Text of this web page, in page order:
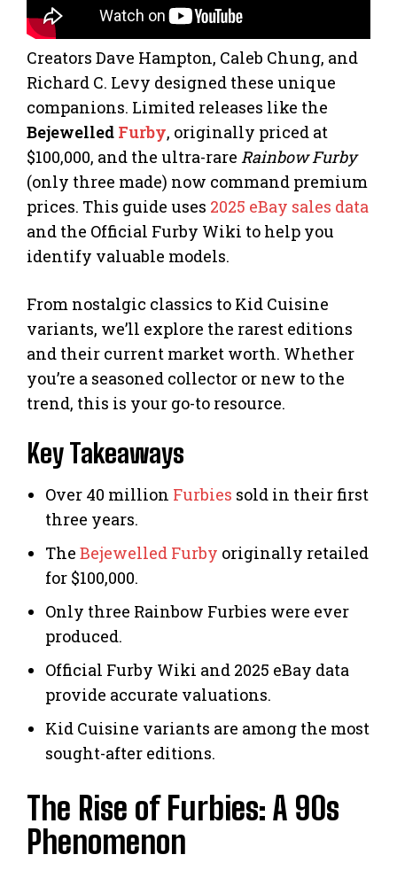
Creators Dave Hampton, Caleb Chung, and
Richard C. Levy designed these unique
companions. Limited releases like the
Bejewelled Furby, originally priced at
$100,000, and the ultra-rare Rainbow Furby
(only three made) now command premium
prices. This guide uses 2025 eBay sales data
and the Official Furby Wiki to help you
identify valuable models.
From nostalgic classics to Kid Cuisine
variants, we’ll explore the rarest editions
and their current market worth. Whether
you’re a seasoned collector or new to the
trend, this is your go-to resource.
Key Takeaways
Over 40 million Furbies sold in their first
three years.
The Bejewelled Furby originally retailed
for $100,000.
Only three Rainbow Furbies were ever
produced.
Official Furby Wiki and 2025 eBay data
provide accurate valuations.
Kid Cuisine variants are among the most
sought-after editions.
The Rise of Furbies: A 90s
Phenomenon